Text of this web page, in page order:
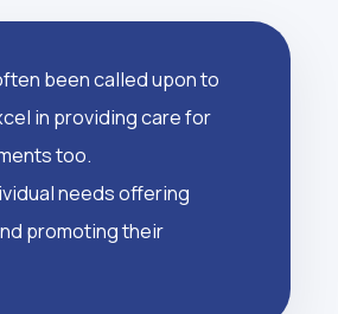
been called upon to
in providing care for
too.
needs offering
promoting their